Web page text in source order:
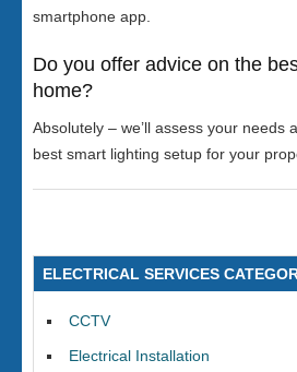
smartphone app.
Do you offer advice on the
home?
Absolutely – we’ll assess your needs
best smart lighting setup for your
ELECTRICAL SERVICES
CCTV
Electrical Installation